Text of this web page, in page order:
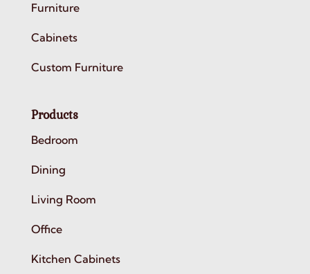
Furniture
Cabinets
Custom Furniture
Products
Bedroom
Dining
Living Room
Office
Kitchen Cabinets